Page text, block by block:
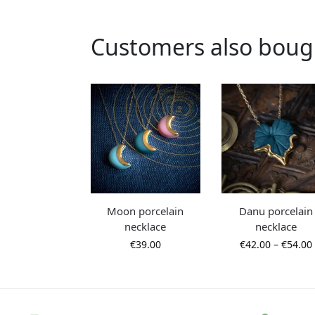
Customers also
Moon porcelain
necklace
€39.00
Danu porcelain
necklace
€42.00 – €54.00